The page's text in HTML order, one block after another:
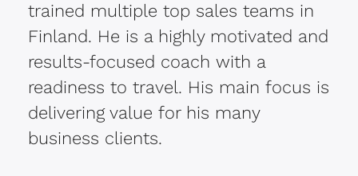
trained multiple top sales teams in
Finland. He is a highly motivated and
results-focused coach with a
readiness to travel. His main focus is
delivering value for his many
business clients.